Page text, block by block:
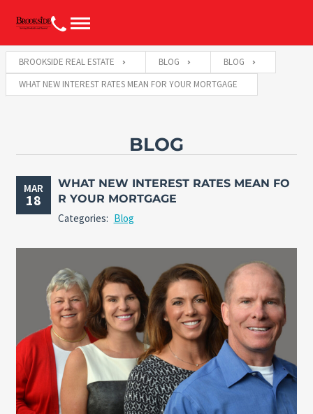
BROOKSIDE REAL ESTATE BLOG
BLOG
WHAT NEW INTEREST RATES MEAN FOR YOUR MORTGAGE
BLOG
MAR
18
WHAT NEW INTEREST RATES MEAN FO
R YOUR MORTGAGE
Categories: Blog